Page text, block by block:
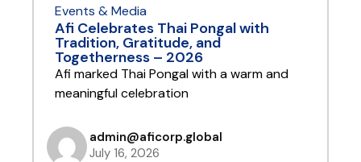
Events & Media
Afi Celebrates Thai Pongal with
Tradition, Gratitude, and
Togetherness – 2026
Afi marked Thai Pongal with a warm and
meaningful celebration
admin@aficorp.global
July 16, 2026